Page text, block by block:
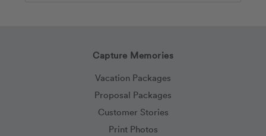
Capture Memories
Vacation Packages
Proposal Packages
Customer Stories
Print Photos